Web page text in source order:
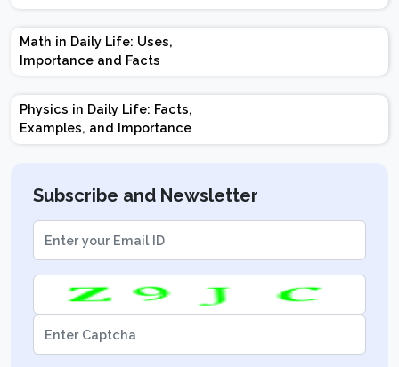
Design | Weightage |
Marks | Important
Math in Daily Life: Uses,
Importance and Facts
Physics in Daily Life: Facts,
Examples, and Importance
Subscribe and Newsletter